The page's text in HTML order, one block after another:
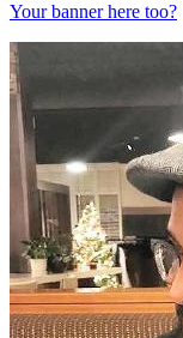
Your banner here too?